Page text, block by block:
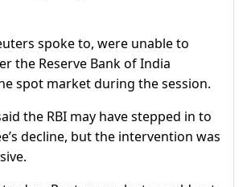
spoke to, were unable to
the Reserve Bank of India
spot market during the session.
the RBI may have stepped in to
decline, but the intervention was